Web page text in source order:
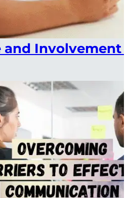
and Involvement